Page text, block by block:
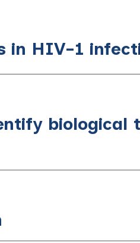
in HIV-1
biological